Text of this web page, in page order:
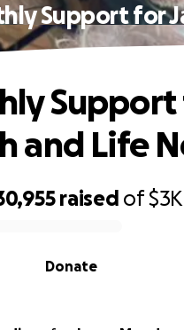
Support for
raised of$3K
Donate
Support
and Life